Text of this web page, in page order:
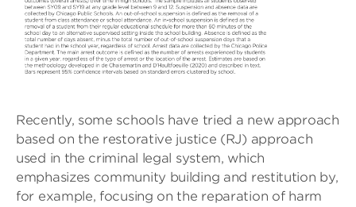
Recently, some schools have tried a new approach
based on the restorative justice (RJ) approach
used in the criminal legal system, which
emphasizes community building and restitution by,
for example, focusing on the reparation of harm